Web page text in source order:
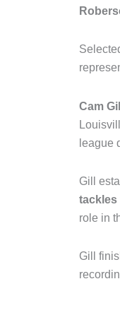
Cam
league
Gill
tackles
role in
Gill